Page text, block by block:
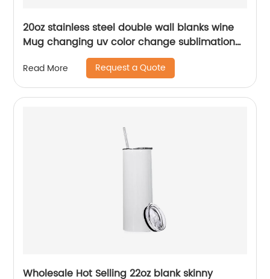
20oz stainless steel double wall blanks wine
Mug changing uv color change sublimation
Read More Request a Quote
Wholesale Hot Selling 22oz blank skinny